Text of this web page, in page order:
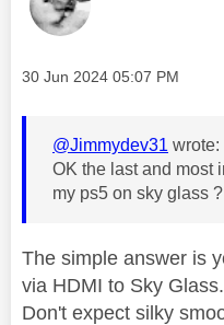
Message posted on
‎30 Jun 2024 05:07 PM
@Jimmydev31 wrote:
OK the last and most
my ps5 on sky glass ?
The simple answer is
via HDMI to Sky Glass.
Don't expect silky